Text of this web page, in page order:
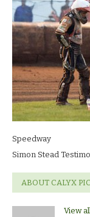
Speedway
Simon Stead
ABOUT CALYX
View